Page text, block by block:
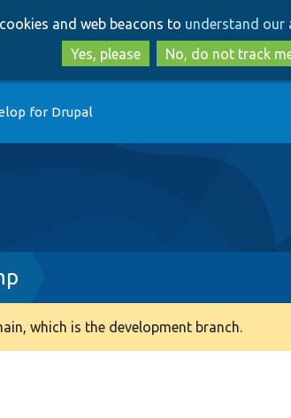
to
main
content
to
search
and web beacons to understand our
Yes, please
No, do not track
for Drupal
which is the development branch.